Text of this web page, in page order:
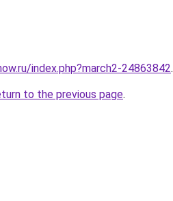
index.php?march2-24863842.
to the previous page.